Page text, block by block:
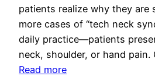
patients realize why they are
more cases of “tech neck
daily practice—patients
neck, shoulder, or hand
Read more